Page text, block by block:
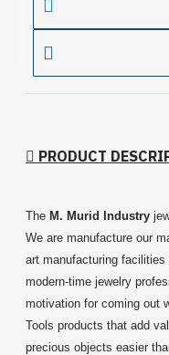
PRODUCT
The M. Murid Industry
We are manufacture our
art manufacturing
modern-time jewelry
motivation for coming out
Tools products that add
precious objects easier